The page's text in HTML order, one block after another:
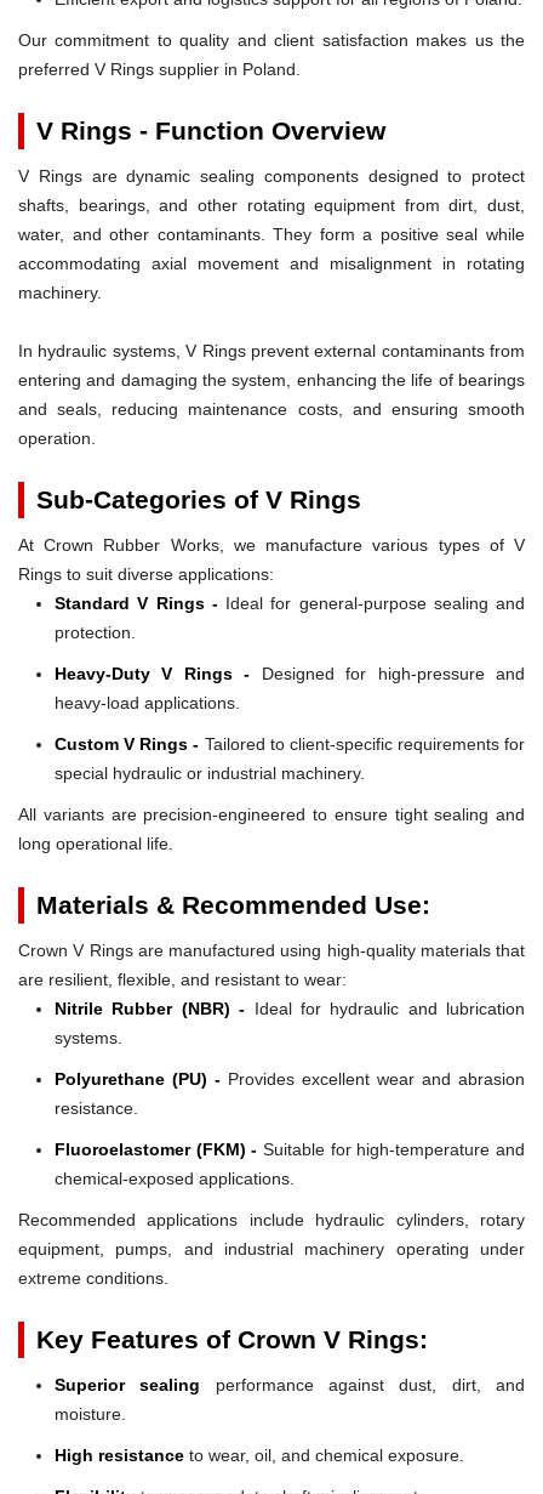
Our commitment to quality and client satisfaction makes us the
preferred V Rings supplier in Poland.
V Rings - Function Overview
V Rings are dynamic sealing components designed to protect
shafts, bearings, and other rotating equipment from dirt, dust,
water, and other contaminants. They form a positive seal while
accommodating axial movement and misalignment in rotating
machinery.
In hydraulic systems, V Rings prevent external contaminants from
entering and damaging the system, enhancing the life of bearings
and seals, reducing maintenance costs, and ensuring smooth
operation.
Sub-Categories of V Rings
At Crown Rubber Works, we manufacture various types of V
Rings to suit diverse applications:
Standard V Rings -Ideal for general-purpose sealing and
protection.
Heavy-Duty V Rings - Designed for high-pressure and
heavy-load applications.
Custom V Rings - Tailored to client-specific requirements for
special hydraulic or industrial machinery.
All variants are precision-engineered to ensure tight sealing and
long operational life.
Materials & Recommended Use:
Crown V Rings are manufactured using high-quality materials that
are resilient, flexible, and resistant to wear:
Nitrile Rubber (NBR) - Ideal for hydraulic and lubrication
systems.
Polyurethane (PU) - Provides excellent wear and abrasion
resistance.
Fluoroelastomer (FKM) - Suitable for high-temperature and
chemical-exposed applications.
Recommended applications include hydraulic cylinders, rotary
equipment, pumps, and industrial machinery operating under
extreme conditions.
Key Features of Crown V Rings:
Superior sealing performance against dust, dirt, and
moisture.
High resistance to wear, oil, and chemical exposure.